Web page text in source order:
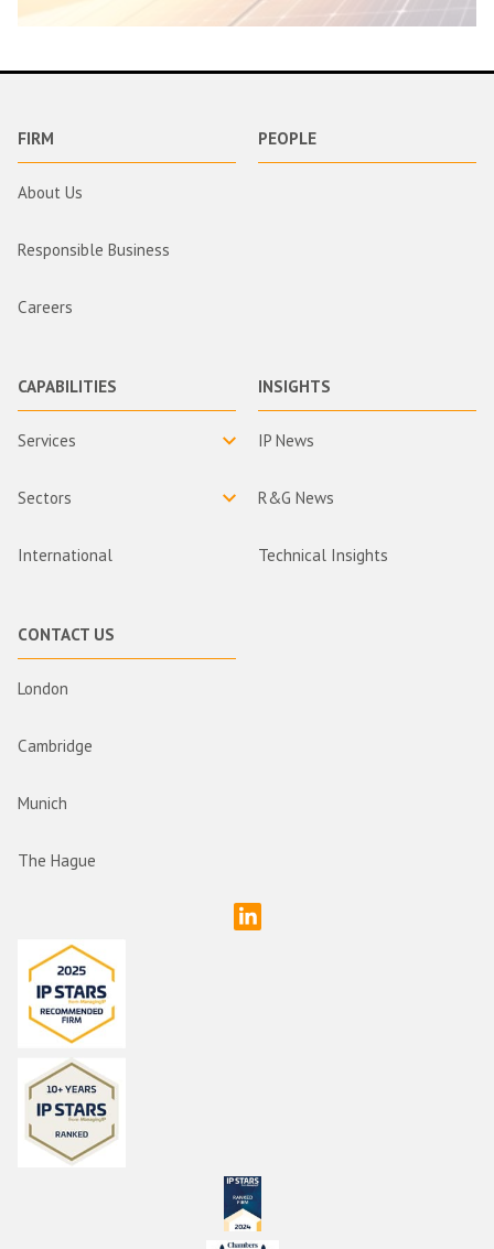
FIRM
About Us
Responsible Business
Careers
PEOPLE
CAPABILITIES
Services
Sectors
International
INSIGHTS
IP News
R&G News
Technical Insights
CONTACT US
London
Cambridge
Munich
The Hague